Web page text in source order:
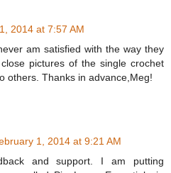
2014 at 7:57 AM
am satisfied with the way they
pictures of the single crochet
others. Thanks in advance,Meg!
1, 2014 at 9:21 AM
and support. I am putting